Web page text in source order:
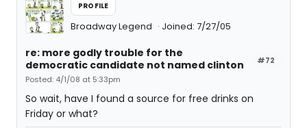
PROFILE
Broadway Legend Joined: 7/27/05
#72
re: more godly trouble for the
democratic candidate not named clinton
Posted: 4/1/08 at 5:33pm
So wait, have I found a source for free drinks on
Friday or what?